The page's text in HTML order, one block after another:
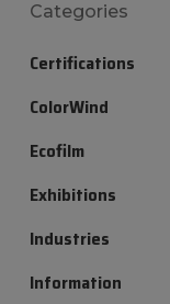
Categories
Certifications
ColorWind
Ecofilm
Exhibitions
Industries
Information